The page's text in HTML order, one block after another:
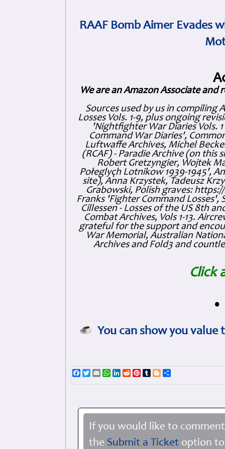
RAAF Bomb Aimer Evades
We are an Amazon Associate and
Sources used by us in compiling
Losses Vols. 1-9, plus ongoing
'Nightfighter War Diaries Vols.
Command War Diaries',
Luftwaffe Archives, Michel
(RCAF) - Paradie Archive (on this
Robert Gretzyngier, Wojtek
Połeglyçh Lotnikow 1939-1945',
site), Anna Krzystek, Tadeusz
Grabowski, Polish graves:
Franks 'Fighter Command Losses',
Cillessen - Losses of the US 8th
Combat Archives, Vols 1-13.
grateful for the support and
War Memorial, Australian
Archives and Fold3 and
Click
•
You can show you
Facebook
TwitterEmailWhatsApp
LinkedIn
RedditPinterest
TumblrBlogger
If you would like to
the Submit a Ticket option